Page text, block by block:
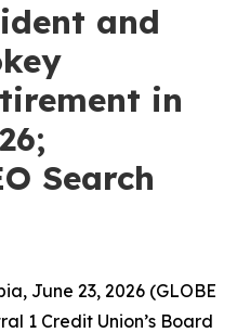
and
in
Search
June 23, 2026 (GLOBE
1 Credit Union’s Board